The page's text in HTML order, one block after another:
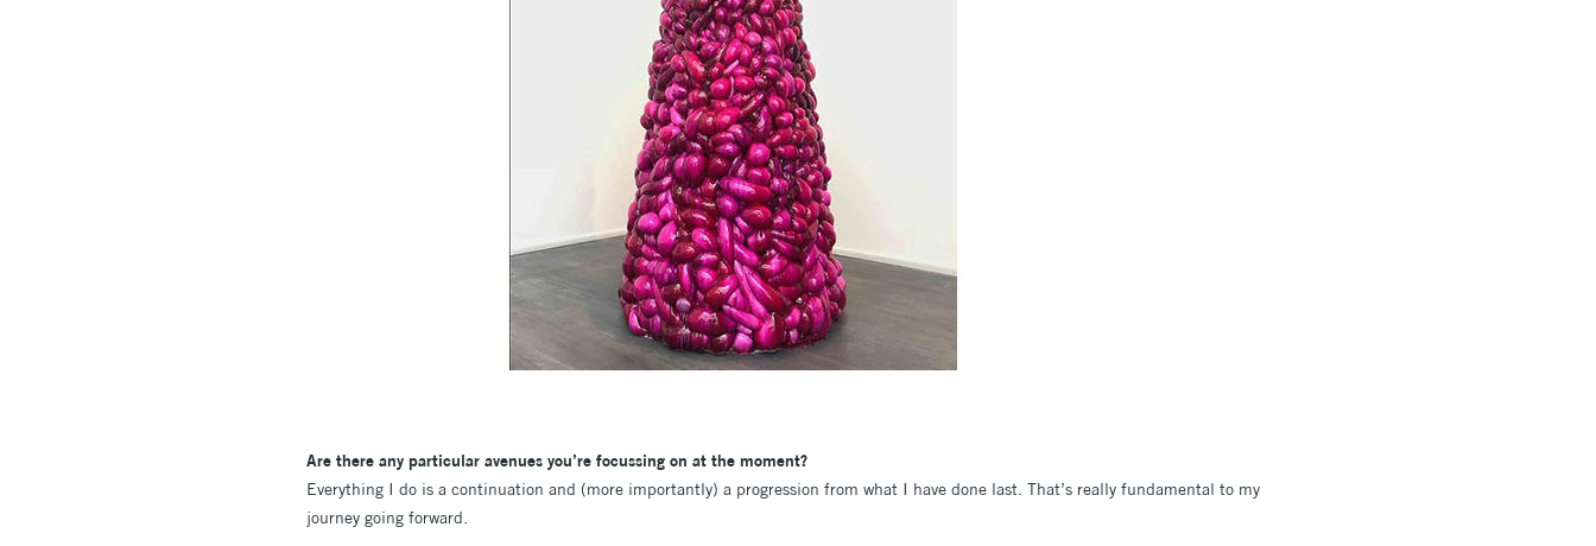
Are there any particular avenues you’re focussing on at the moment?
Everything I do is a continuation and (more importantly) a progression from what I have done last. That’s really fundamental to my
journey going forward.